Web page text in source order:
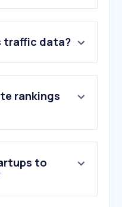
traffic data?
rankings
to